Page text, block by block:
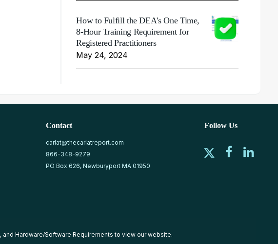
How to Fulfill the DEA's One Time,
8-Hour Training Requirement for
Registered Practitioners
May 24, 2024
Contact
carlat@thecarlatreport.com
866-348-9279
PO Box 626, Newburyport MA 01950
Follow Us
, and Hardware/Software Requirements to view our website.